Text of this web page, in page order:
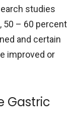
studies
50 – 60 percent
and certain
improved or
Gastric